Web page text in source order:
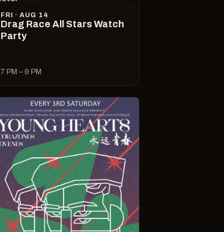
FRI · AUG 14
Drag Race All Stars Watch
Party
7 PM – 9 PM